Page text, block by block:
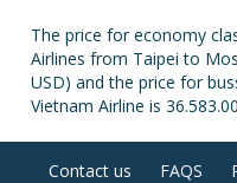
The price for economy
Airlines from Taipei to
USD) and the price for
Vietnam Airline is
Contact us FAQS